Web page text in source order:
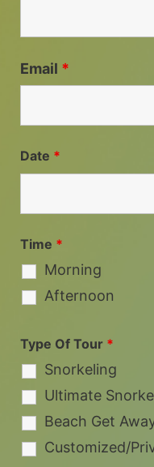
Email *
Date *
Time *
Morning
Afternoon
Type Of Tour *
Snorkeling
Ultimate
Beach Get
Customized/